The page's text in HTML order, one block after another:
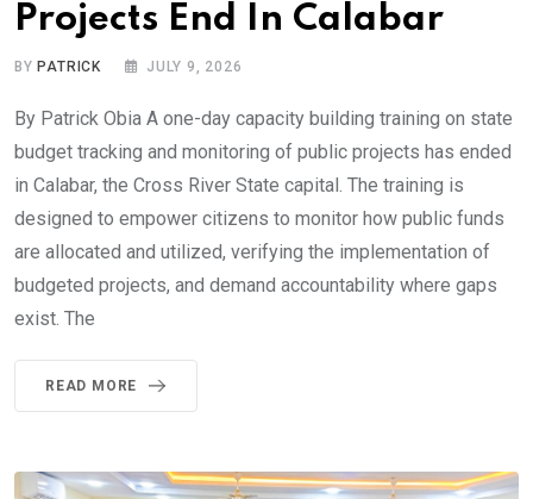
Projects End In Calabar
BY PATRICK JULY 9, 2026
By Patrick Obia A one-day capacity building training on state
budget tracking and monitoring of public projects has ended
in Calabar, the Cross River State capital. The training is
designed to empower citizens to monitor how public funds
are allocated and utilized, verifying the implementation of
budgeted projects, and demand accountability where gaps
exist. The
READ MORE